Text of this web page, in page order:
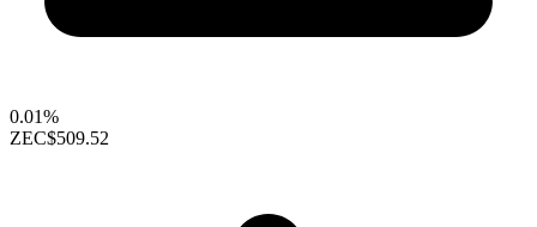
0.01%
ZEC$509.52